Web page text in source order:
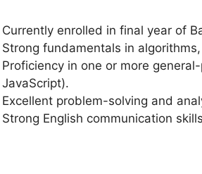
Currently enrolled in final year of
Strong fundamentals in
Proficiency in one or more
JavaScript).
Excellent problem-solving and
Strong English communication